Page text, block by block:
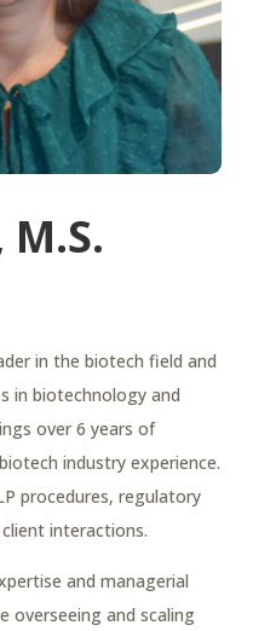
in the biotech field and
in biotechnology and
over 6 years of
industry experience.
procedures, regulatory
interactions.
and managerial
overseeing and scaling